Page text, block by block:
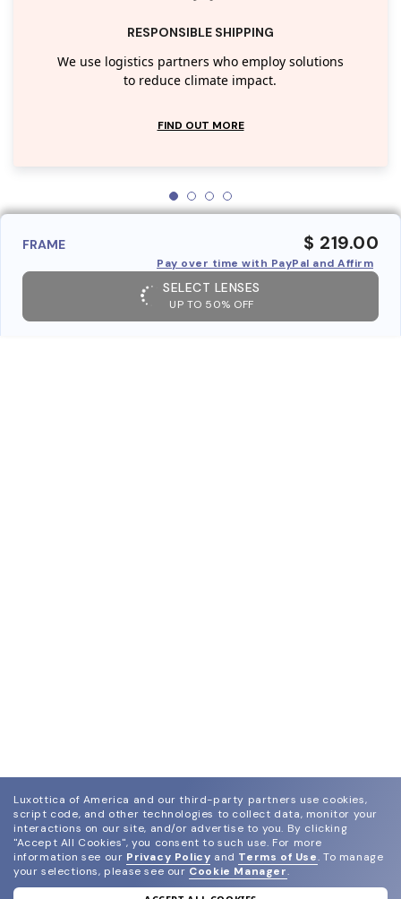
RESPONSIBLE SHIPPING
We use logistics partners who employ solutions
to reduce climate impact.
FIND OUT MORE
FRAME $ 219.00
Pay over time with PayPal and Affirm
SELECT LENSES
UP TO 50% OFF
Luxottica of America and our third-party partners use cookies,
script code, and other technologies to collect data, monitor your
interactions on our site, and/or advertise to you. By clicking
"Accept All Cookies", you consent to such use. For more
information see our Privacy Policy and Terms of Use. To manage
your selections, please see our Cookie Manager.